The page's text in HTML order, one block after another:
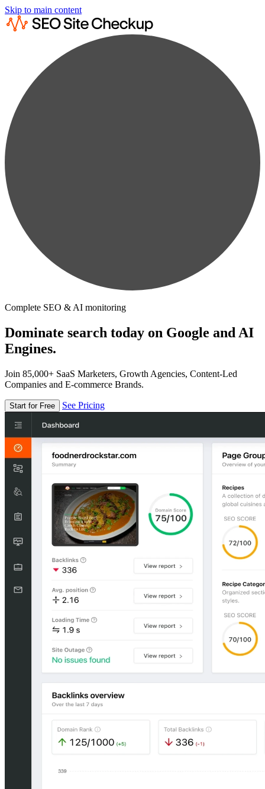
Skip to main content
Complete SEO & AI monitoring
Dominate search today on Google and AI
Engines.
Join 85,000+ SaaS Marketers, Growth Agencies, Content-Led
Companies and E-commerce Brands.
Start for Free See Pricing